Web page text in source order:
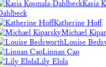
Kasia
Katherine Hoff
Michael
Louise
Linnan Cao
Lily Elola